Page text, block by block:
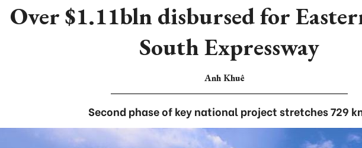
Over $1.11bln disbursed for
South Expressway
Anh Khuê
Second phase of key national project stretches 729